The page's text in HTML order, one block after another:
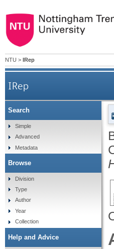
NTU > IRep
IRep
Search
Simple
Advanced
Metadata
Browse
Division
Type
Author
Year
Collection
Help and Advice